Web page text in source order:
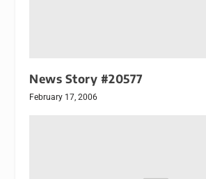
News Story #20577
February 17, 2006